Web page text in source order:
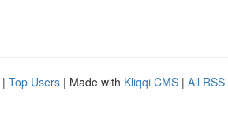
| Top Users | Made with Kliqqi CMS | All